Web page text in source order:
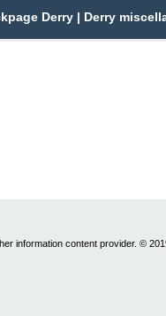
Derry | Derry
information content provider. ©